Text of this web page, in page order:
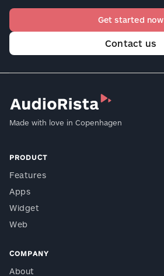
Get started now
Contact us
Made with love in Copenhagen
PRODUCT
Features
Apps
Widget
Web
COMPANY
About